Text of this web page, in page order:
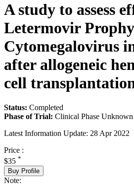
A study to assess
Letermovir
Cytomegalovirus
after allogeneic
cell
Status: Completed
Phase of Trial: Clinical Phase Unknown
Latest Information Update: 28 Apr 2022
Price :
$35 *
Buy Profile
Note: